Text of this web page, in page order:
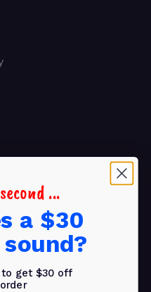
...
a $30
to get $30 off